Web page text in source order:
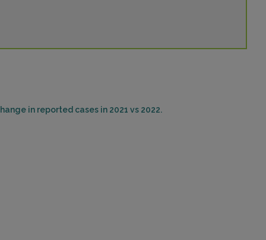
WEST END BLVD
PA 18951
in reported cases in 2021 vs 2022.